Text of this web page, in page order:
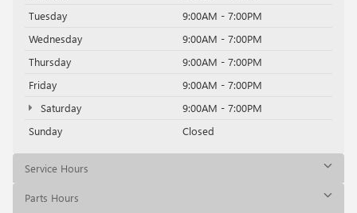
Tuesday
9:00AM - 7:00PM
Wednesday
9:00AM - 7:00PM
Thursday
9:00AM - 7:00PM
Friday
9:00AM - 7:00PM
Saturday
9:00AM - 7:00PM
Sunday
Closed
Service Hours
Parts Hours